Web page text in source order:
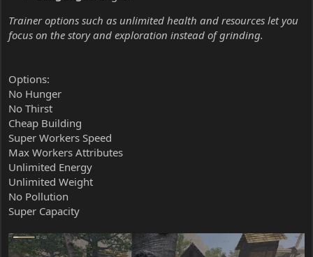
Trainer options such as unlimited health and resources let you
focus on the story and exploration instead of grinding.
Options:
No Hunger
No Thirst
Cheap Building
Super Workers Speed
Max Workers Attributes
Unlimited Energy
Unlimited Weight
No Pollution
Super Capacity